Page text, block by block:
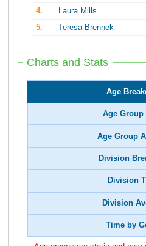
4.
Laura Mills
5.
Teresa Brennek
Charts and Stats
Age
Age Group
Age Group
Division
Division
Division
Time by